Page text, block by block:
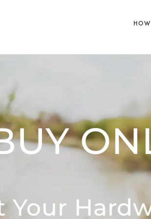
Your